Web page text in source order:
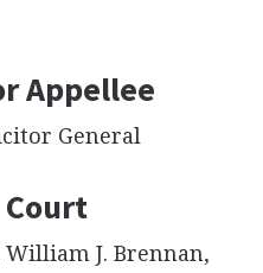
Appellee
General
J. Brennan,